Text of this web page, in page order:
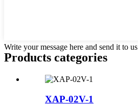
Write your message here and send it to us
Products categories
XAP-02V-1